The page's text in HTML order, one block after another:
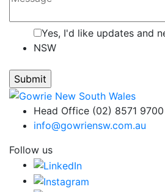
Yes, I'd like updates and
NSW
Head Office (02) 8571 9700
info@gowriensw.com.au
Follow us